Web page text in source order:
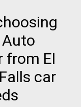
Auto
from El
car